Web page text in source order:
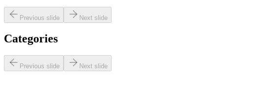
Previous slide Next slide
Categories
Previous slide Next slide